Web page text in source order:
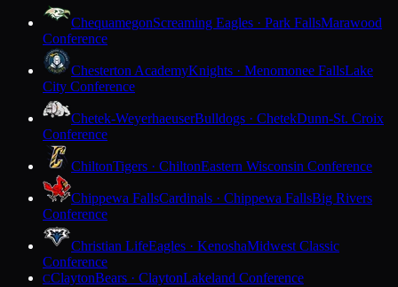
ChequamegonScreaming Eagles · Park FallsMarawood
Conference
Chesterton AcademyKnights · Menomonee FallsLake
City Conference
Chetek-WeyerhaeuserBulldogs · ChetekDunn-St. Croix
Conference
ChiltonTigers · ChiltonEastern Wisconsin Conference
Chippewa FallsCardinals · Chippewa FallsBig Rivers
Conference
Christian LifeEagles · KenoshaMidwest Classic
Conference
CClaytonBears · ClaytonLakeland Conference